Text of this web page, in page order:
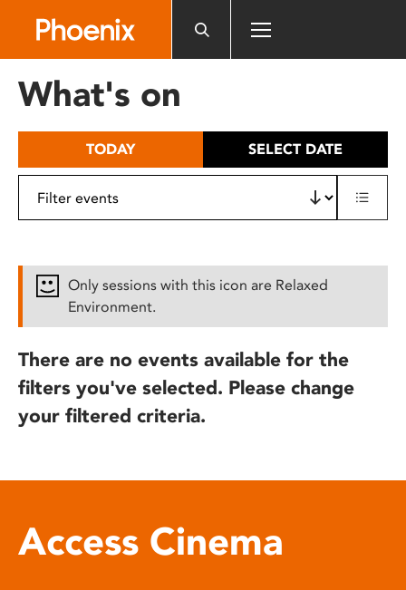
includes
What's on
TODAY SELECT DATE
Only sessions with this icon are Relaxed
Environment.
There are no events available for the
filters you've selected. Please change
your filtered criteria.
Access Cinema